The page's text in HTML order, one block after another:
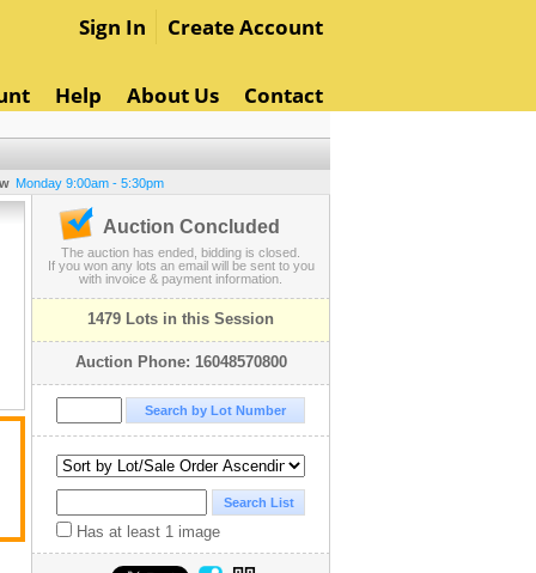
Sign In Create Account
Help About Us Contact
Monday 9:00am - 5:30pm
Auction Concluded
The auction has ended, bidding is closed.
If you won any lots an email will be sent to you
with invoice & payment information.
1479 Lots in this Session
Auction Phone: 16048570800
Has at least 1 image